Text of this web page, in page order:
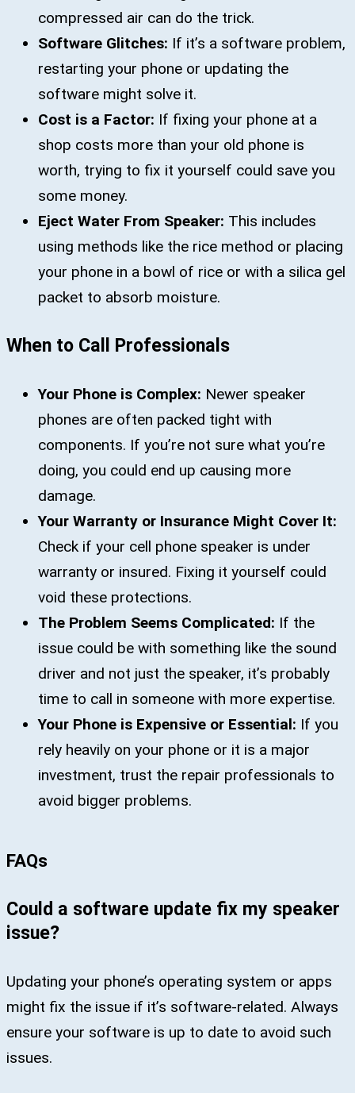
compressed air can do the trick.
Software Glitches: If it’s a software problem,
restarting your phone or updating the
software might solve it.
Cost is a Factor: If fixing your phone at a
shop costs more than your old phone is
worth, trying to fix it yourself could save you
some money.
Eject Water From Speaker: This includes
using methods like the rice method or placing
your phone in a bowl of rice or with a silica gel
packet to absorb moisture.
When to Call Professionals
Your Phone is Complex: Newer speaker
phones are often packed tight with
components. If you’re not sure what you’re
doing, you could end up causing more
damage.
Your Warranty or Insurance Might Cover It:
Check if your cell phone speaker is under
warranty or insured. Fixing it yourself could
void these protections.
The Problem Seems Complicated: If the
issue could be with something like the sound
driver and not just the speaker, it’s probably
time to call in someone with more expertise.
Your Phone is Expensive or Essential: If you
rely heavily on your phone or it is a major
investment, trust the repair professionals to
avoid bigger problems.
FAQs
Could a software update fix my speaker
issue?
Updating your phone’s operating system or apps
might fix the issue if it’s software-related. Always
ensure your software is up to date to avoid such
issues.